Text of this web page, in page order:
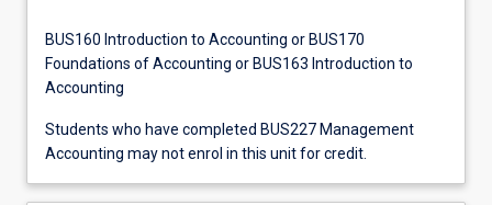
BUS160 Introduction to Accounting or BUS170
Foundations of Accounting or BUS163 Introduction to
Accounting
Students who have completed BUS227 Management
Accounting may not enrol in this unit for credit.